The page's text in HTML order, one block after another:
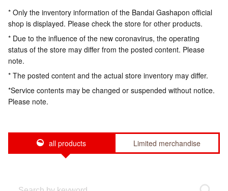
* Only the inventory information of the Bandai Gashapon official
shop is displayed. Please check the store for other products.
* Due to the influence of the new coronavirus, the operating
status of the store may differ from the posted content. Please
note.
* The posted content and the actual store inventory may differ.
*Service contents may be changed or suspended without notice.
Please note.
all products Limited merchandise